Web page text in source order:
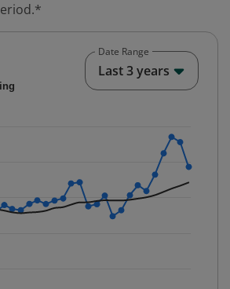
with 2 data series.
X axis displaying Time. Data ranges
Y axis displaying values. Data ranges
Date Range
Last 3 years